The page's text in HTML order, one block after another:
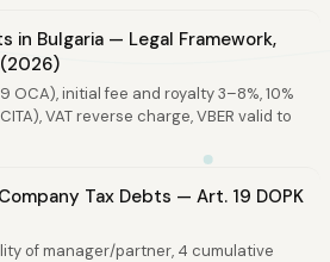
in Bulgaria — Legal Framework,
(2026)
initial fee and royalty 3–8%, 10%
VAT reverse charge, VBER valid to
Tax Debts — Art. 19 DOPK
of manager/partner, 4 cumulative